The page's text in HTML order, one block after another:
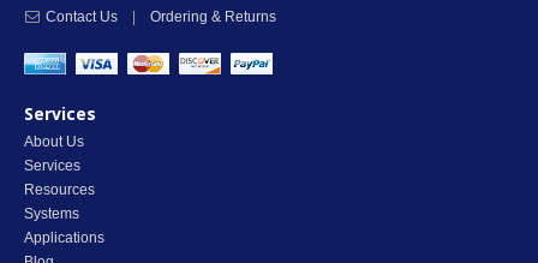
Contact Us
Ordering & Returns
Services
About Us
Services
Resources
Systems
Applications